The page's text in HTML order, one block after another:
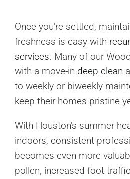
Once you’re settled,
freshness is easy with
services. Many of our
with a move-in deep clean
to weekly or biweekly
keep their homes pristine
With Houston’s summer
indoors, consistent
becomes even more
pollen, increased foot